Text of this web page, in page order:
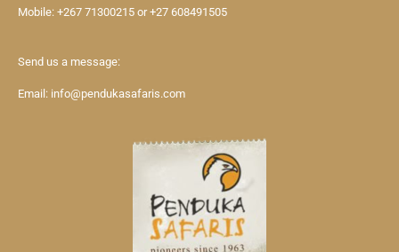
Mobile: +267 71300215 or+27 608491505
Send us a message:
Email: info@pendukasafaris.com